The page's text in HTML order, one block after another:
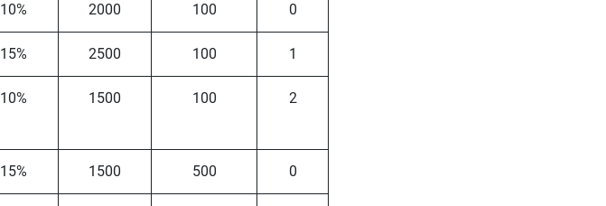
10% 2000 100 0
15% 2500 100 1
10% 1500 100 2
15% 1500 500 0